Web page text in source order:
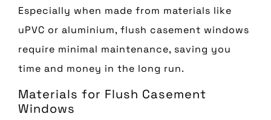
Especially when made from materials like
uPVC or aluminium, flush casement windows
require minimal maintenance, saving you
time and money in the long run.
Materials for Flush Casement
Windows